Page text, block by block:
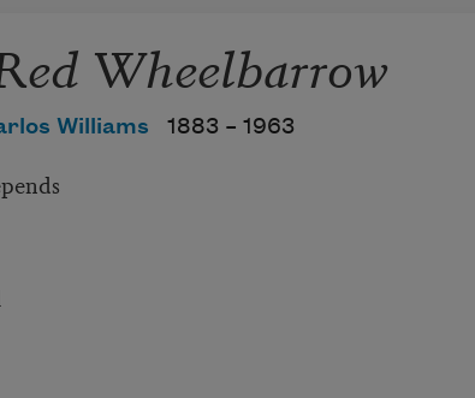
Wheelbarrow
Williams 1883 – 1963